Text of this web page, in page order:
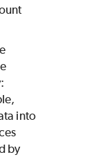
into
by